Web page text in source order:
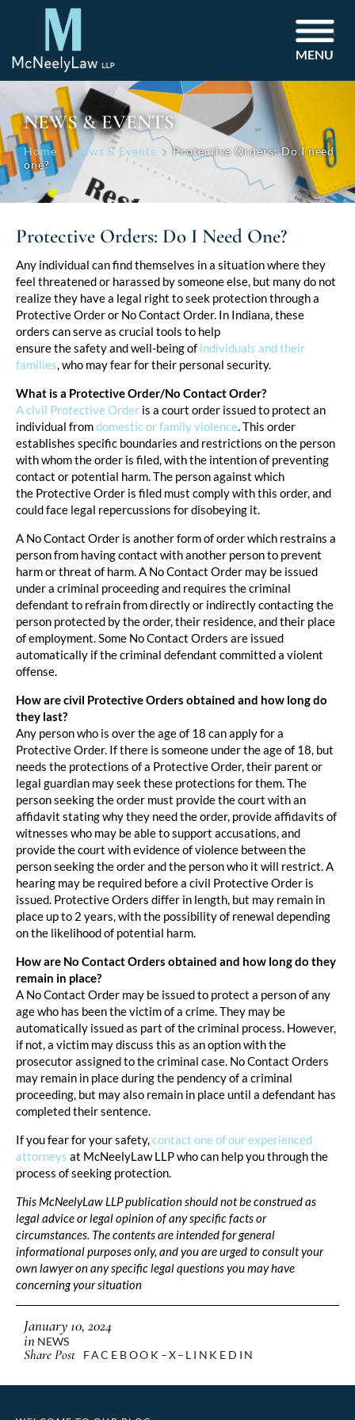
MENU
NEWS & EVENTS
Home News & Events
Protective Orders: Do I need
one?
Protective Orders: Do I Need One?
Any individual can find themselves in a situation where they
feel threatened or harassed by someone else, but many do not
realize they have a legal right to seek protection through a
Protective Order or No Contact Order. In Indiana, these
orders can serve as crucial tools to help
ensure the safety and well-being of individuals and their
families, who may fear for their personal security.
What is a Protective Order/No Contact Order?
A civil Protective Order is a court order issued to protect an
individual fromdomestic or family violence. This order
establishes specific boundaries and restrictions on the person
with whom the order is filed, with the intention of preventing
contact or potential harm. The person against which
the Protective Order is filed must comply with this order, and
could face legal repercussions for disobeying it.
A No Contact Order is another form of order which restrains a
person from having contact with another person to prevent
harm or threat of harm. A No Contact Order may be issued
under a criminal proceeding and requires the criminal
defendant to refrain from directly or indirectly contacting the
person protected by the order, their residence, and their place
of employment. Some No Contact Orders are issued
automatically if the criminal defendant committed a violent
offense.
How are civil Protective Orders obtained and how long do
they last?
Any person who is over the age of 18 can apply for a
Protective Order. If there is someone under the age of 18, but
needs the protections of a Protective Order, their parent or
legal guardian may seek these protections for them. The
person seeking the order must provide the court with an
affidavit stating why they need the order, provide affidavits of
witnesses who may be able to support accusations, and
provide the court with evidence of violence between the
person seeking the order and the person who it will restrict. A
hearing may be required before a civil Protective Order is
issued. Protective Orders differ in length, but may remain in
place up to 2 years, with the possibility of renewal depending
on the likelihood of potential harm.
How are No Contact Orders obtained and how long do they
remain in place?
A No Contact Order may be issued to protect a person of any
age who has been the victim of a crime. They may be
automatically issued as part of the criminal process. However,
if not, a victim may discuss this as an option with the
prosecutor assigned to the criminal case. No Contact Orders
may remain in place during the pendency of a criminal
proceeding, but may also remain in place until a defendant has
completed their sentence.
If you fear for your safety,contact one of our experienced
attorneys at McNeelyLaw LLP who can help you through the
process of seeking protection.
This McNeelyLaw LLP publication should not be construed as
legal advice or legal opinion of any specific facts or
circumstances. The contents are intended for general
informational purposes only, and you are urged to consult your
own lawyer on any specific legal questions you may have
concerning your situation
Post
navigation
January 10, 2024
in NEWS
Share Post FACEBOOK X LINKEDIN